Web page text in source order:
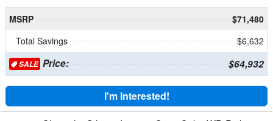
MSRP
$71,480
Total Savings
$6,632
SALEPrice: $64,932
I'm Interested!